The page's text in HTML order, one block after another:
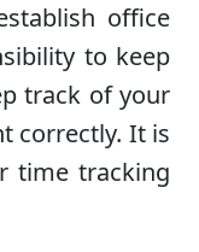
office
to keep
track of your
correctly. It is
time tracking